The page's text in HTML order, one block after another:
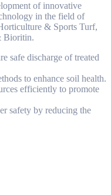
of innovative
in the field of
& Sports Turf,
Bioritin.
safe discharge of treated
to enhance soil health.
efficiently to promote
safety by reducing the